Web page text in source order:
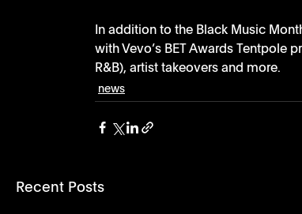
In addition to the Black Music
with Vevo’s BET Awards Tentpole
R&B), artist takeovers and more.
news
Recent Posts